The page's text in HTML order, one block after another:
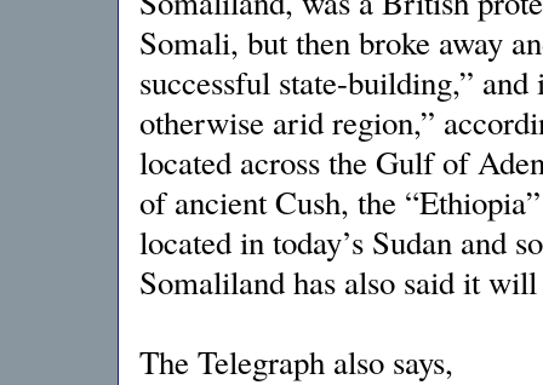
Somali, but then broke away
successful state-building,”
otherwise arid region,”
located across the Gulf of
of ancient Cush, the
located in today’s Sudan and
Somaliland has also said it
The Telegraph also says,